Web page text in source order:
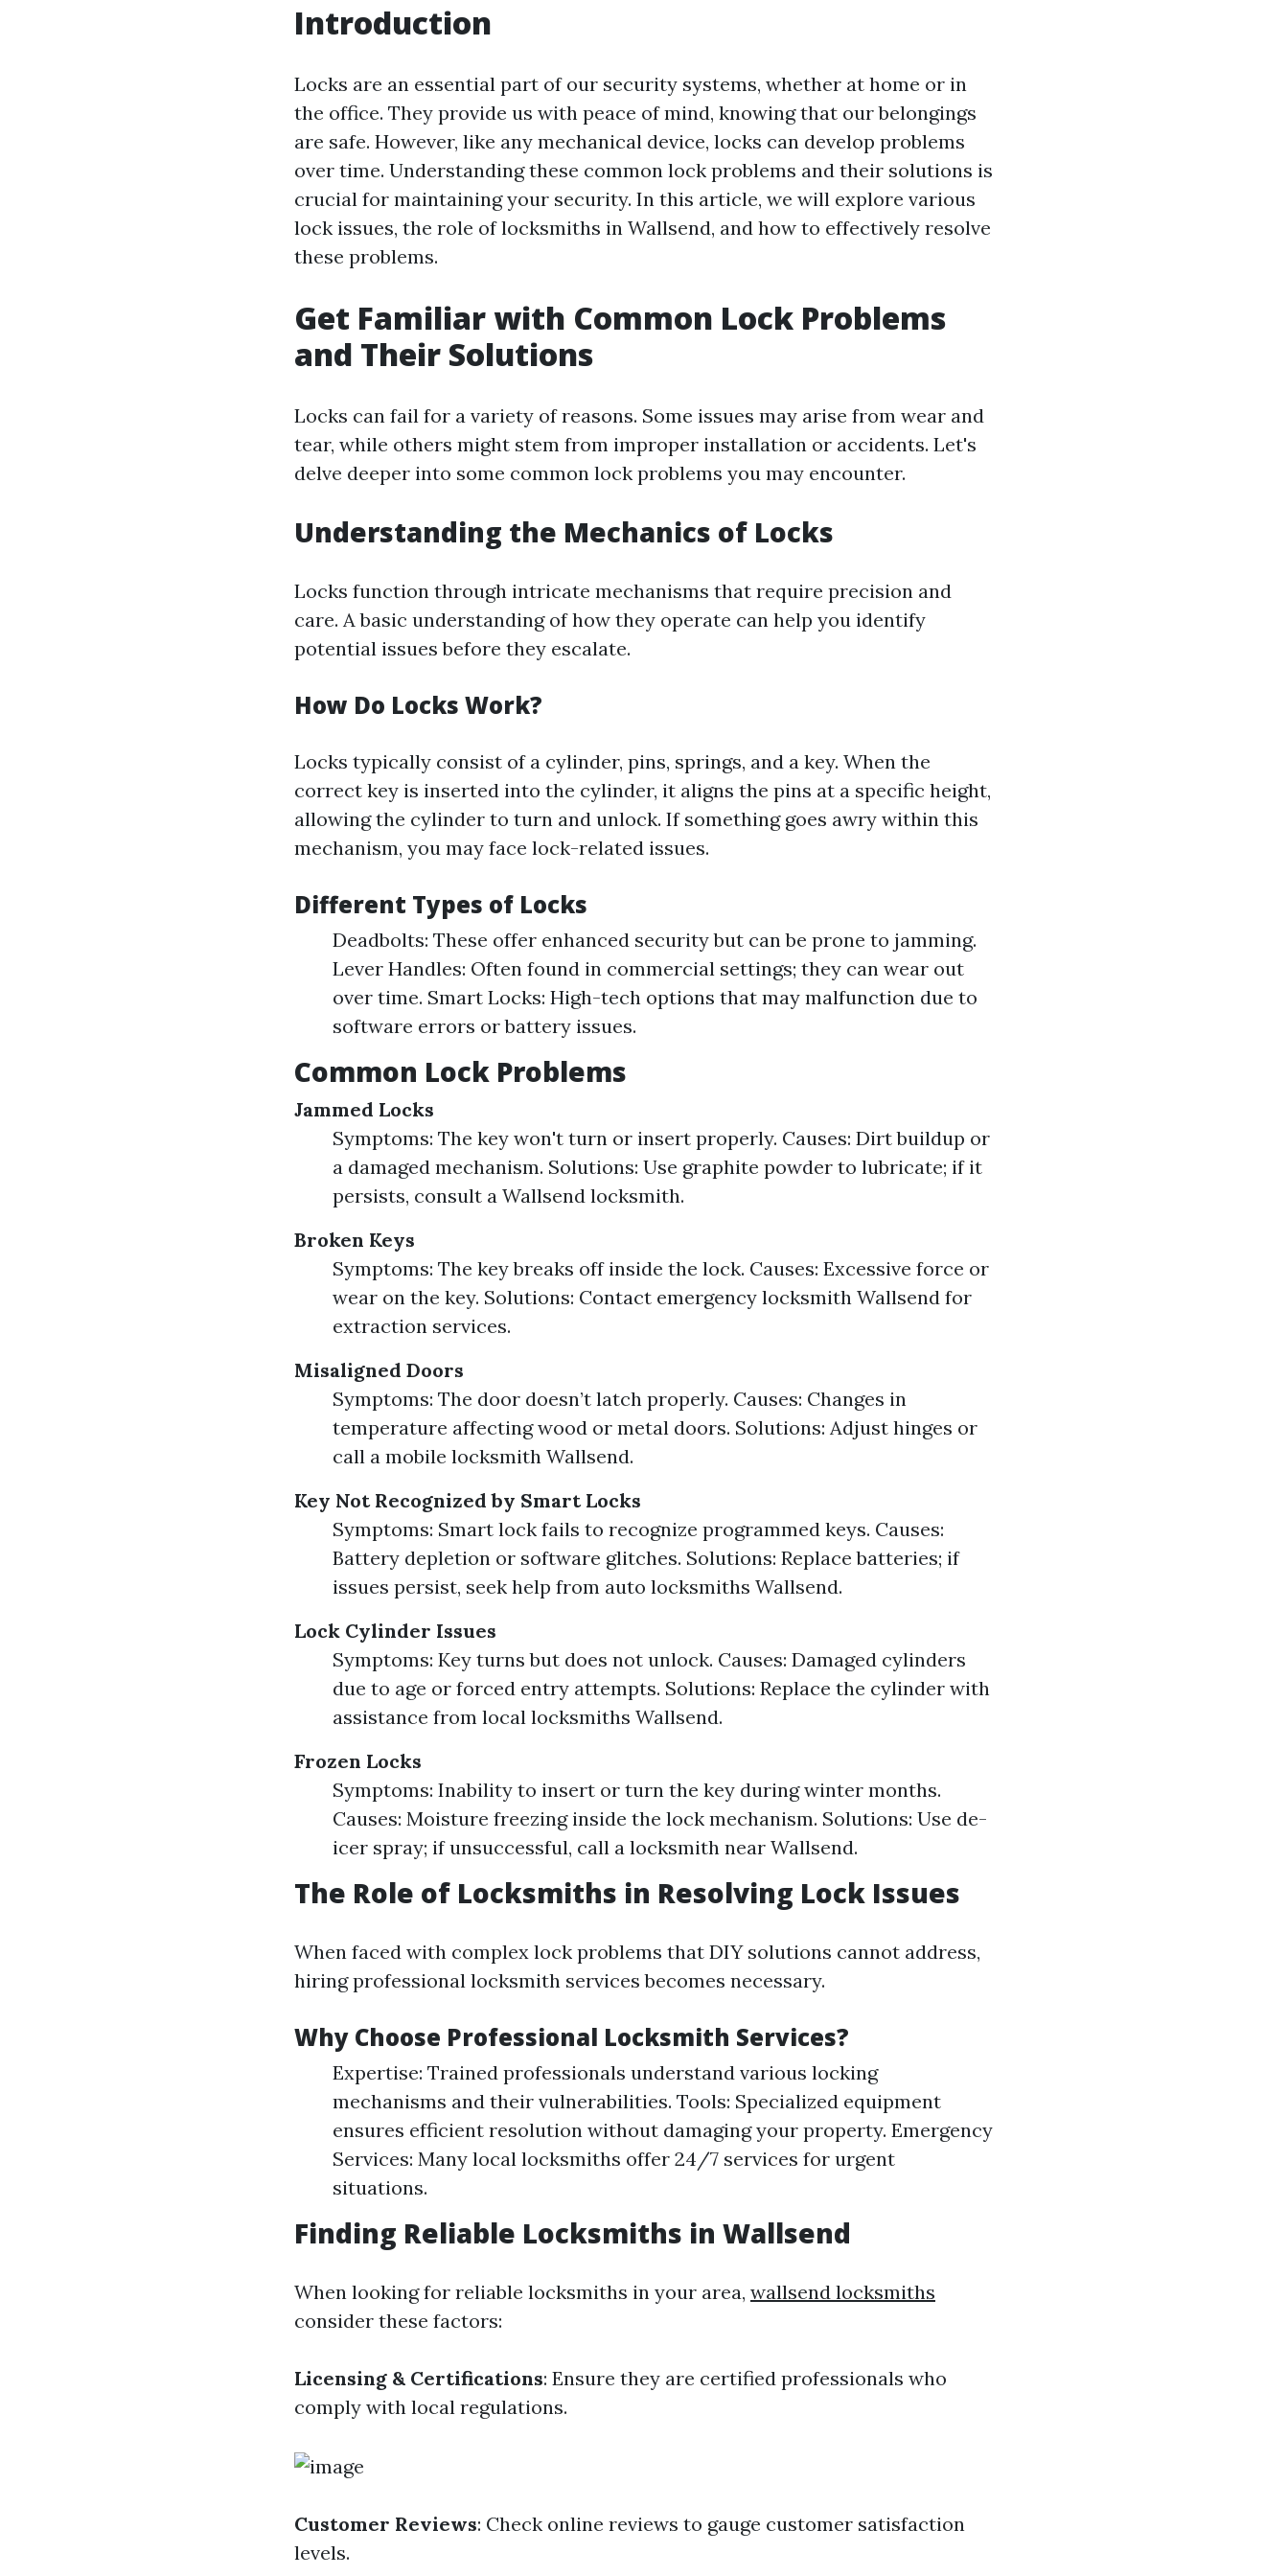
Introduction
Locks are an essential part of our security systems, whether at home or in
the office. They provide us with peace of mind, knowing that our belongings
are safe. However, like any mechanical device, locks can develop problems
over time. Understanding these common lock problems and their solutions is
crucial for maintaining your security. In this article, we will explore various
lock issues, the role of locksmiths in Wallsend, and how to effectively resolve
these problems.
Get Familiar with Common Lock Problems
and Their Solutions
Locks can fail for a variety of reasons. Some issues may arise from wear and
tear, while others might stem from improper installation or accidents. Let's
delve deeper into some common lock problems you may encounter.
Understanding the Mechanics of Locks
Locks function through intricate mechanisms that require precision and
care. A basic understanding of how they operate can help you identify
potential issues before they escalate.
How Do Locks Work?
Locks typically consist of a cylinder, pins, springs, and a key. When the
correct key is inserted into the cylinder, it aligns the pins at a specific height,
allowing the cylinder to turn and unlock. If something goes awry within this
mechanism, you may face lock-related issues.
Different Types of Locks
Deadbolts: These offer enhanced security but can be prone to jamming.
Lever Handles: Often found in commercial settings; they can wear out
over time. Smart Locks: High-tech options that may malfunction due to
software errors or battery issues.
Common Lock Problems
Jammed Locks
Symptoms: The key won't turn or insert properly. Causes: Dirt buildup or
a damaged mechanism. Solutions: Use graphite powder to lubricate; if it
persists, consult a Wallsend locksmith.
Broken Keys
Symptoms: The key breaks off inside the lock. Causes: Excessive force or
wear on the key. Solutions: Contact emergency locksmith Wallsend for
extraction services.
Misaligned Doors
Symptoms: The door doesn’t latch properly. Causes: Changes in
temperature affecting wood or metal doors. Solutions: Adjust hinges or
call a mobile locksmith Wallsend.
Key Not Recognized by Smart Locks
Symptoms: Smart lock fails to recognize programmed keys. Causes:
Battery depletion or software glitches. Solutions: Replace batteries; if
issues persist, seek help from auto locksmiths Wallsend.
Lock Cylinder Issues
Symptoms: Key turns but does not unlock. Causes: Damaged cylinders
due to age or forced entry attempts. Solutions: Replace the cylinder with
assistance from local locksmiths Wallsend.
Frozen Locks
Symptoms: Inability to insert or turn the key during winter months.
Causes: Moisture freezing inside the lock mechanism. Solutions: Use de-
icer spray; if unsuccessful, call a locksmith near Wallsend.
The Role of Locksmiths in Resolving Lock Issues
When faced with complex lock problems that DIY solutions cannot address,
hiring professional locksmith services becomes necessary.
Why Choose Professional Locksmith Services?
Expertise: Trained professionals understand various locking
mechanisms and their vulnerabilities. Tools: Specialized equipment
ensures efficient resolution without damaging your property. Emergency
Services: Many local locksmiths offer 24/7 services for urgent
situations.
Finding Reliable Locksmiths in Wallsend
When looking for reliable locksmiths in your area, wallsend locksmiths
consider these factors:
Licensing & Certifications: Ensure they are certified professionals who
comply with local regulations.
Customer Reviews: Check online reviews to gauge customer satisfaction
levels.